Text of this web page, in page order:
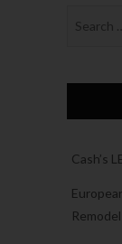
Cash’s
Remodel